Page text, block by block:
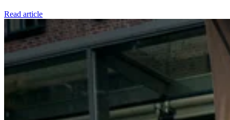
Read article